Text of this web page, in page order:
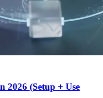
2026 (Setup + Use